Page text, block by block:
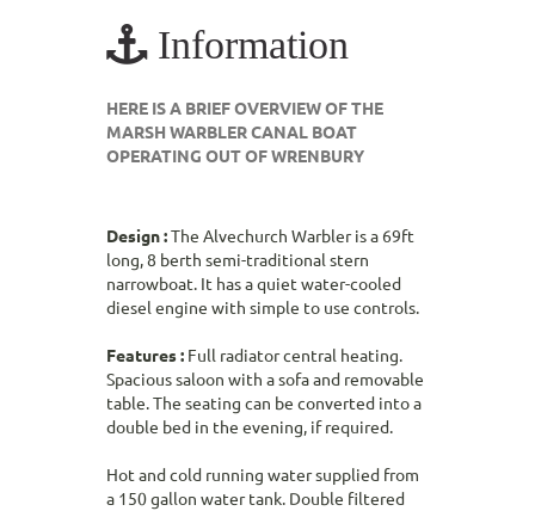
Information
HERE IS A BRIEF OVERVIEW OF THE
MARSH WARBLER CANAL BOAT
OPERATING OUT OF WRENBURY
Design :The Alvechurch Warbler is a 69ft
long, 8 berth semi-traditional stern
narrowboat. It has a quiet water-cooled
diesel engine with simple to use controls.
Features : Full radiator central heating.
Spacious saloon with a sofa and removable
table. The seating can be converted into a
double bed in the evening, if required.
Hot and cold running water supplied from
a 150 gallon water tank. Double filtered